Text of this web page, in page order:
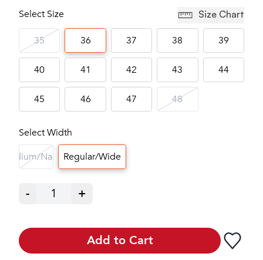
Select Size Size Chart
35 36 37 38 39
40 41 42 43 44
45 46 47 48
Select Width
Medium/NarrowRegular/Wide
- 1 +
Add to Cart